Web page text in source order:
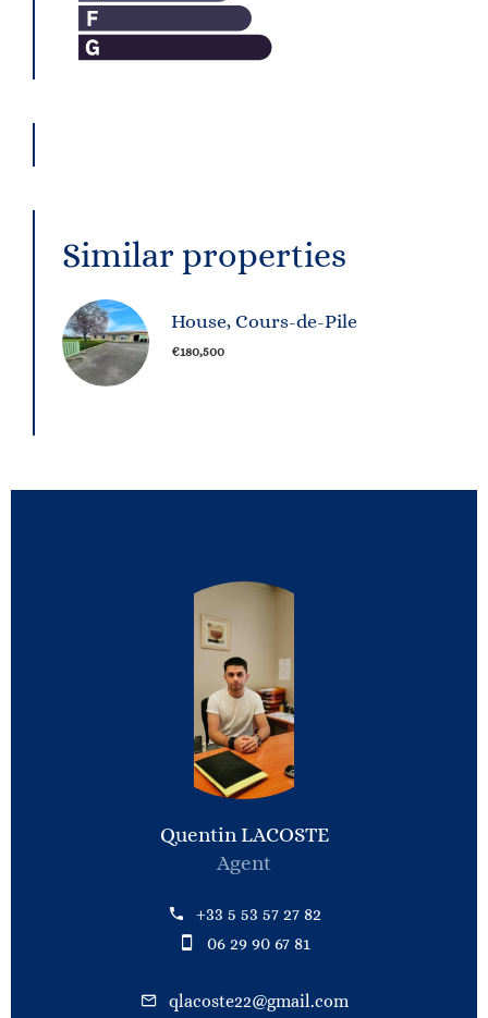
Similar properties
House, Cours-de-Pile
€180,500
Quentin LACOSTE
Agent
+33 5 53 57 27 82
06 29 90 67 81
qlacoste22@gmail.com